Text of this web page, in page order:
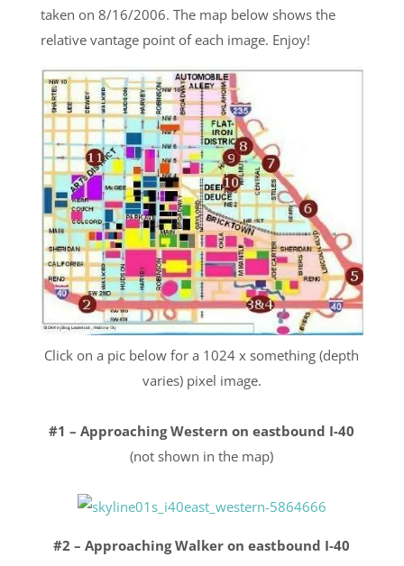
taken on 8/16/2006. The map below shows the
relative vantage point of each image. Enjoy!
Click on a pic below for a 1024 x something (depth
varies) pixel image.
#1 – Approaching Western on eastbound I-40
(not shown in the map)
#2 – Approaching Walker on eastbound I-40